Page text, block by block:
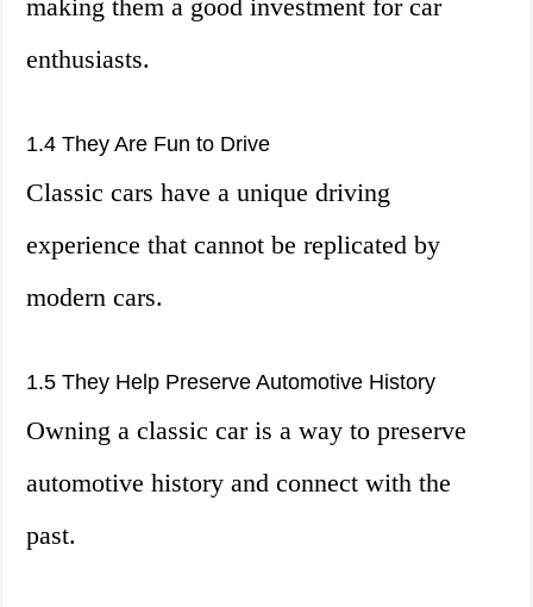
making them a good investment for car
enthusiasts.
1.4 They Are Fun to Drive
Classic cars have a unique driving
experience that cannot be replicated by
modern cars.
1.5 They Help Preserve Automotive History
Owning a classic car is a way to preserve
automotive history and connect with the
past.